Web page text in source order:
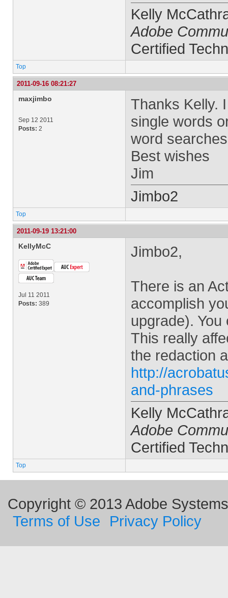
Kelly
Adobe
Certified
Top
2011-09-16 08:21:27
maxjimbo
Sep 12 2011
Posts: 2
Thanks Kelly.
single words
word
Best wishes
Jim
Jimbo2
Top
2011-09-19 13:21:00
KellyMcC
Jul 11 2011
Posts: 389
Jimbo2,
There is an
accomplish
upgrade).
This really
the redaction
http://
and-phrases
Kelly
Adobe
Certified
Top
Copyright © 2013 Adobe
Terms of Use
Privacy Policy